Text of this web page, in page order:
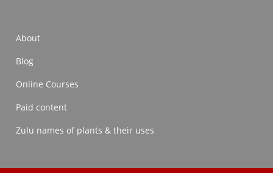
About
Blog
Online Courses
Paid content
Zulu names of plants & their uses